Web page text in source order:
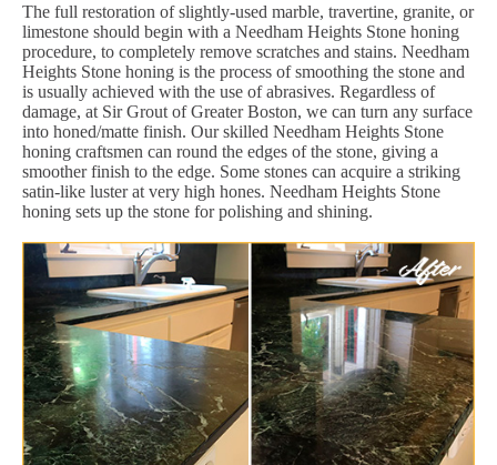
The full restoration of slightly-used marble, travertine, granite, or
limestone should begin with a Needham Heights Stone honing
procedure, to completely remove scratches and stains. Needham
Heights Stone honing is the process of smoothing the stone and
is usually achieved with the use of abrasives. Regardless of
damage, at Sir Grout of Greater Boston, we can turn any surface
into honed/matte finish. Our skilled Needham Heights Stone
honing craftsmen can round the edges of the stone, giving a
smoother finish to the edge. Some stones can acquire a striking
satin-like luster at very high hones. Needham Heights Stone
honing sets up the stone for polishing and shining.